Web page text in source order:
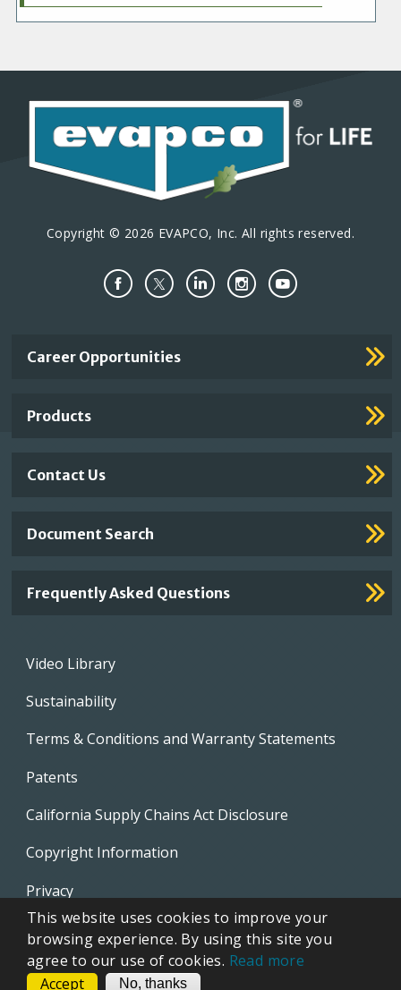
Copyright © 2026 EVAPCO, Inc. All rights reserved.
Important
Career Opportunities
Products
Contact Us
Document Search
Frequently Asked Questions
Footer
Video Library
Sustainability
Terms & Conditions and Warranty Statements
Patents
California Supply Chains Act Disclosure
Copyright Information
Privacy
EVAPCO Promotional Merchandise
This website uses cookies to improve your
browsing experience. By using this site you
agree to our use of cookies. Read more
Accept
No, thanks